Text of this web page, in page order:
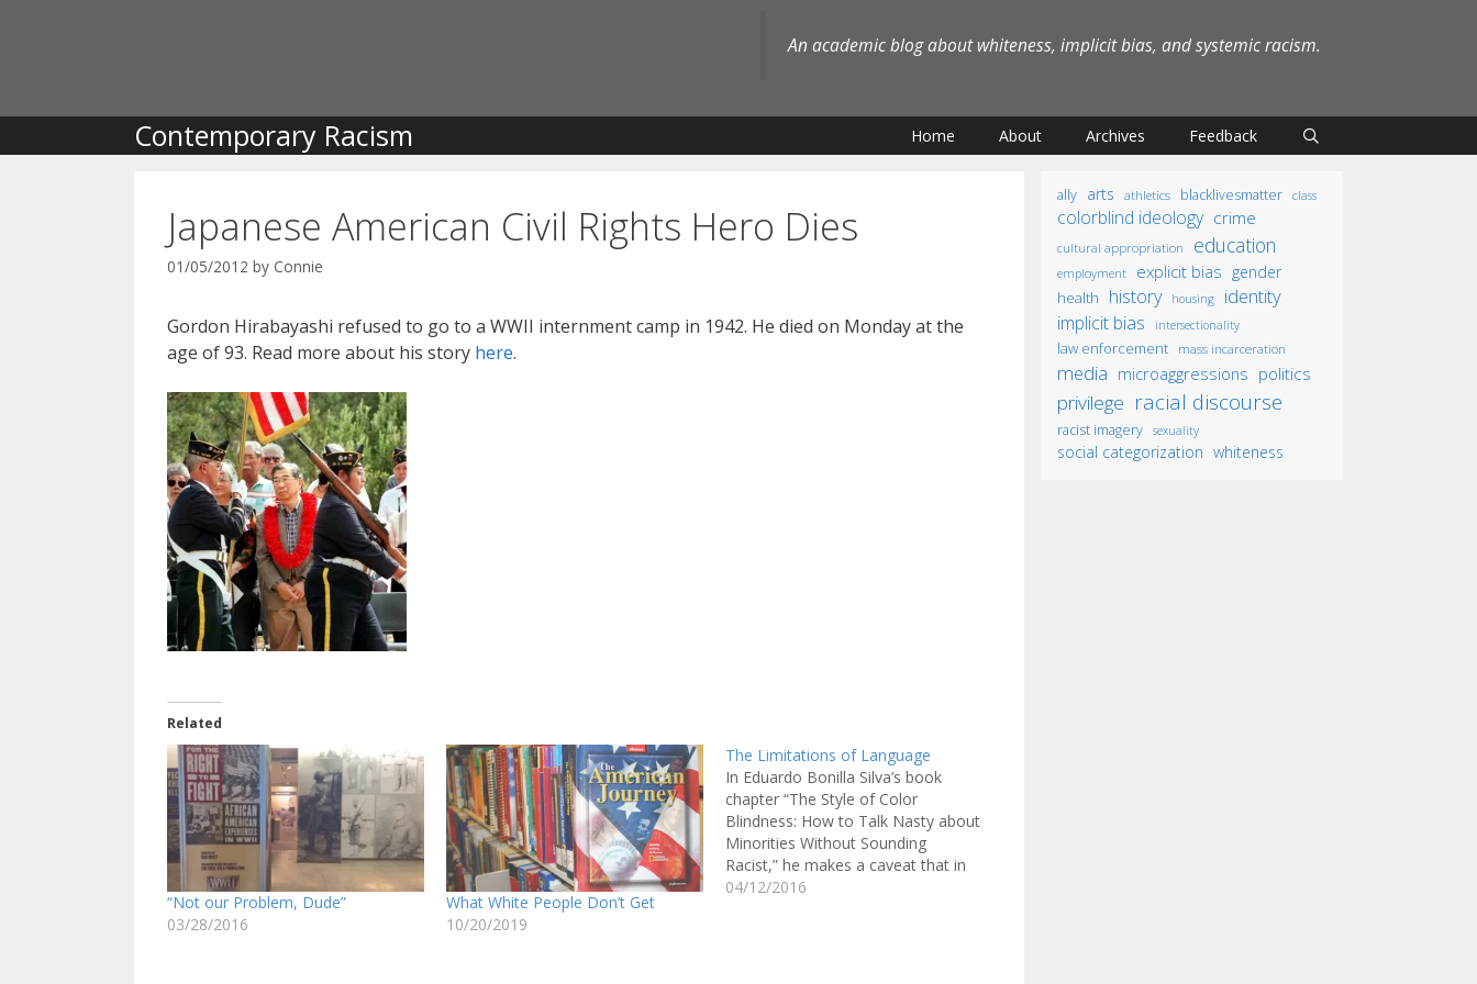
An academic blog about whiteness, implicit bias, and systemic racism.
Contemporary Racism Home About Archives Feedback
Japanese American Civil Rights Hero Dies
01/05/2012 by Connie
Gordon Hirabayashi refused to go to a WWII internment camp in 1942. He died on Monday at the
age of 93. Read more about his story here.
Related
“Not our Problem, Dude”
03/28/2016
What White People Don’t Get
10/20/2019
The Limitations of Language
In Eduardo Bonilla Silva’s book
chapter “The Style of Color
Blindness: How to Talk Nasty about
Minorities Without Sounding
Racist,” he makes a caveat that in
his analysis he is not calling white
04/12/2016
ally arts athletics blacklivesmatter class
colorblind ideology crime
cultural appropriation education
employment explicit bias gender
health history housing identity
implicit bias intersectionality
law enforcement mass incarceration
media microaggressions politics
privilege racial discourse
racist imagery sexuality
social categorization whiteness